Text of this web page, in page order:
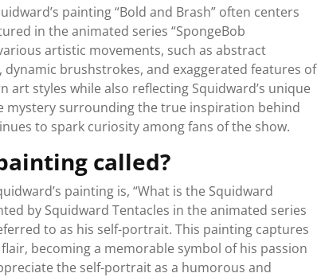
painting “Bold and Brash” often centers
in the animated series “SpongeBob
artistic movements, such as abstract
brushstrokes, and exaggerated features of
styles while also reflecting Squidward’s unique
mystery surrounding the true inspiration behind
to spark curiosity among fans of the show.
called?
painting is, “What is the Squidward
by Squidward Tentacles in the animated series
to as his self-portrait. This painting captures
becoming a memorable symbol of his passion
the self-portrait as a humorous and